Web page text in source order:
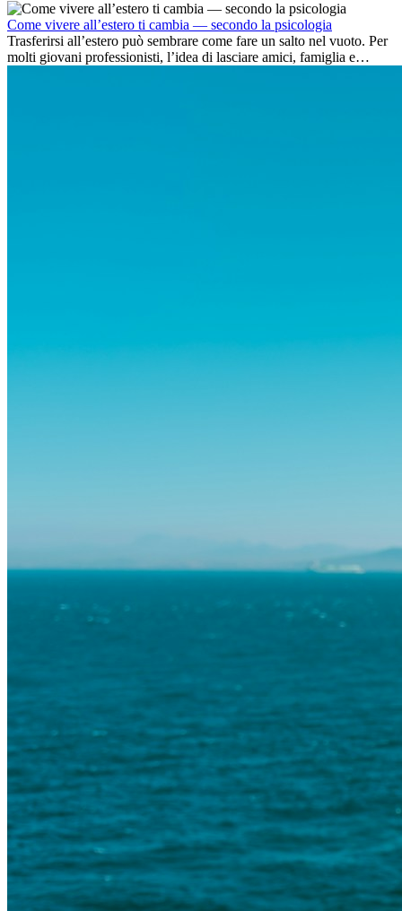
dell’avventura, lavorare all’estero è anche...
Come vivere all’estero ti cambia — secondo la psicologia
Trasferirsi all’estero può sembrare come fare un salto nel vuoto. Per
molti giovani professionisti, l’idea di lasciare amici, famiglia e